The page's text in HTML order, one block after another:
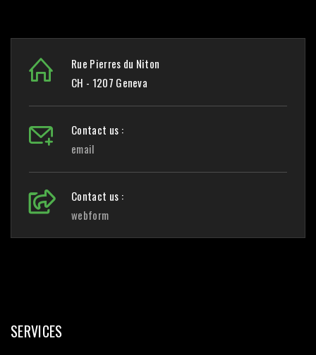
Rue Pierres du Niton
CH - 1207 Geneva
Contact us :
email
Contact us :
webform
SERVICES